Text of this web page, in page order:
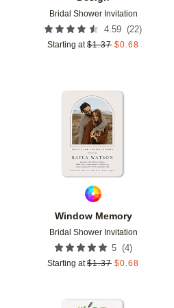
Bridal Shower Invitation
4.59 (22)
Starting at $1.37 $0.68
Add to favorites
Window Memory
Bridal Shower Invitation
5 (4)
Starting at $1.37 $0.68